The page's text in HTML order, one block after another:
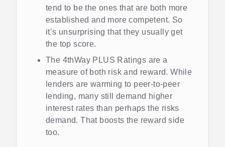
tend to be the ones that are both more
established and more competent. So
it’s unsurprising that they usually get
the top score.
The 4thWay PLUS Ratings are a
measure of both risk and reward. While
lenders are warming to peer-to-peer
lending, many still demand higher
interest rates than perhaps the risks
demand. That boosts the reward side
too.